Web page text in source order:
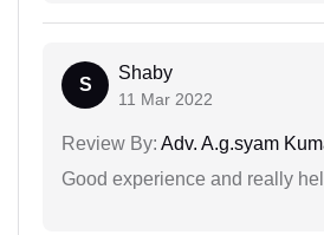
S
Shaby
11 Mar 2022
Review By: Adv. A.g.syam
Good experience and really